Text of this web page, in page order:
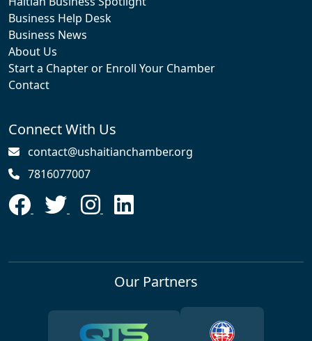
Business Help Desk
Business News
About Us
Start a Chapter or Enroll Your Chamber
Contact
Connect With Us
contact@ushaitianchamber.org
7816077007
Our Partners